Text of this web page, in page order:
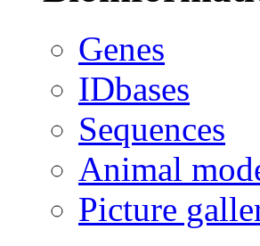
Genes
IDbases
Sequences
Animal
Picture